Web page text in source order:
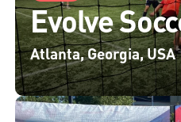
Evolve
Atlanta, Georgia, USA